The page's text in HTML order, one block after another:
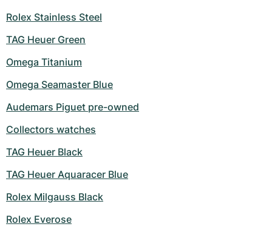
Rolex Stainless Steel
TAG Heuer Green
Omega Titanium
Omega Seamaster Blue
Audemars Piguet pre-owned
Collectors watches
TAG Heuer Black
TAG Heuer Aquaracer Blue
Rolex Milgauss Black
Rolex Everose